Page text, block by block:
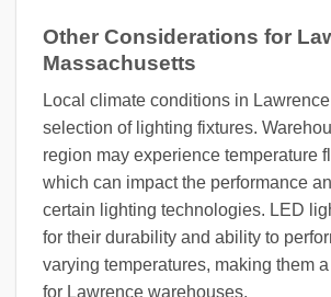
Other Considerations for
Massachusetts
Local climate conditions in
selection of lighting fixtures.
region may experience temperature
which can impact the performance
certain lighting technologies. LED
for their durability and ability to
varying temperatures, making them
for Lawrence warehouses.